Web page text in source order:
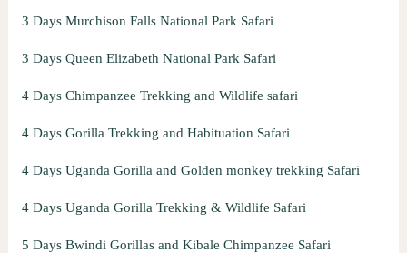
3 Days Murchison Falls National Park Safari
3 Days Queen Elizabeth National Park Safari
4 Days Chimpanzee Trekking and Wildlife safari
4 Days Gorilla Trekking and Habituation Safari
4 Days Uganda Gorilla and Golden monkey trekking Safari
4 Days Uganda Gorilla Trekking & Wildlife Safari
5 Days Bwindi Gorillas and Kibale Chimpanzee Safari